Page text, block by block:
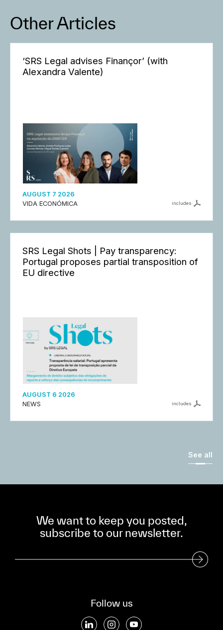
Other Articles
‘SRS Legal advises Finançor’ (with
Alexandra Valente)
AUGUST 7 2026
VIDA ECONÓMICA
includes
SRS Legal Shots | Pay transparency:
Portugal proposes partial transposition of
EU directive
AUGUST 6 2026
NEWS
includes
See all
We want to keep you posted,
subscribe to our newsletter.
Subscribe to our Newsletter
Follow us